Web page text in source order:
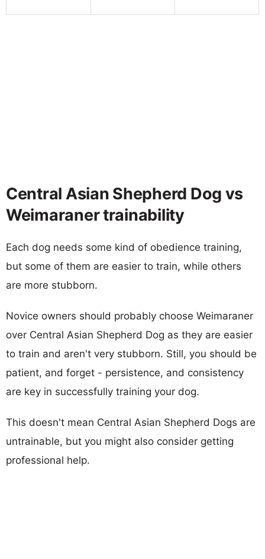
Central Asian Shepherd Dog vs
Weimaraner trainability
Each dog needs some kind of obedience training,
but some of them are easier to train, while others
are more stubborn.
Novice owners should probably choose Weimaraner
over Central Asian Shepherd Dog as they are easier
to train and aren't very stubborn. Still, you should be
patient, and forget - persistence, and consistency
are key in successfully training your dog.
This doesn't mean Central Asian Shepherd Dogs are
untrainable, but you might also consider getting
professional help.